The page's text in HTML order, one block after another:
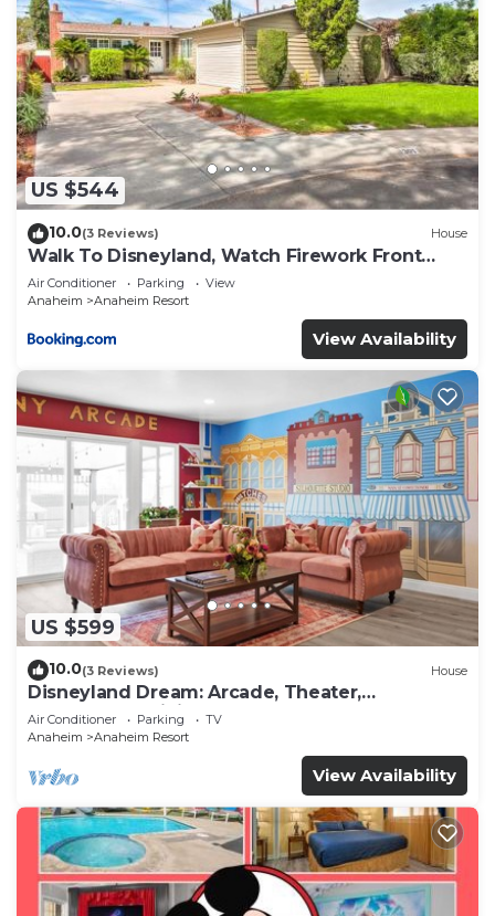
US $544
10.0(3 Reviews) House
Walk To Disneyland, Watch Firework Front
Yard, SPA
Air Conditioner Parking
View
Anaheim
Anaheim Resort
View Availability
US $599
10.0(3 Reviews) House
Disneyland Dream: Arcade, Theater,
Playground, Minigolf, and more!
Air Conditioner Parking
TV
Anaheim
Anaheim Resort
View Availability